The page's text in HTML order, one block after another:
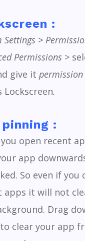
:
Settings >
Permissions >
give it permission
Lockscreen.
:
open recent
app
So even if you
apps it will not
Drag
clear your app